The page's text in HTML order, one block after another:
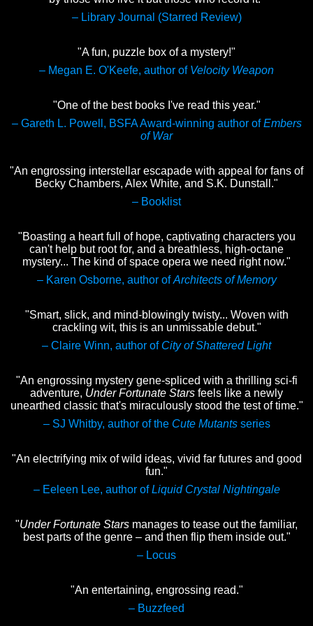
– Library Journal (Starred Review)
"A fun, puzzle box of a mystery!"
– Megan E. O'Keefe, author ofVelocity Weapon
"One of the best books I've read this year."
– Gareth L. Powell, BSFA Award-winning author ofEmbers
of War
"An engrossing interstellar escapade with appeal for fans of
Becky Chambers, Alex White, and S.K. Dunstall."
– Booklist
"Boasting a heart full of hope, captivating characters you
can't help but root for, and a breathless, high-octane
mystery... The kind of space opera we need right now."
– Karen Osborne, author ofArchitects of Memory
"Smart, slick, and mind-blowingly twisty... Woven with
crackling wit, this is an unmissable debut."
– Claire Winn, author of City of Shattered Light
"An engrossing mystery gene-spliced with a thrilling sci-fi
adventure, Under Fortunate Stars feels like a newly
unearthed classic that's miraculously stood the test of time."
– SJ Whitby, author of the Cute Mutantsseries
"An electrifying mix of wild ideas, vivid far futures and good
fun."
– Eeleen Lee, author ofLiquid Crystal Nightingale
"Under Fortunate Stars manages to tease out the familiar,
best parts of the genre – and then flip them inside out."
– Locus
"An entertaining, engrossing read."
– Buzzfeed